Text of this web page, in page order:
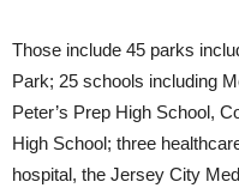
Those include 45 parks
Park; 25 schools including
Peter’s Prep High School,
High School; three
hospital, the Jersey City